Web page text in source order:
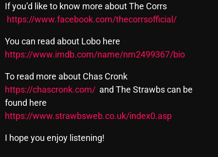
January 2024
Categories
A Breath Of Fresh Air
Addictions and Other Vices
If you’d like to know more about The Corrs
https://www.facebook.com/thecorrsofficial/
You can read about Lobo here
https://www.imdb.com/name/nm2499367/bio
To read more about Chas Cronk
https://chascronk.com/ and The Strawbs can be
found here
https://www.strawbsweb.co.uk/index0.asp
I hope you enjoy listening!